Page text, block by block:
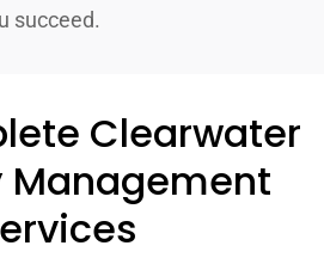
succeed.
Clearwater
Management